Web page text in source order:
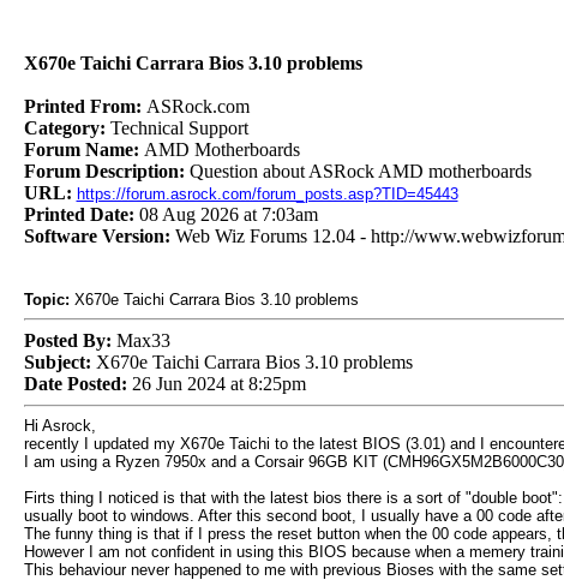
X670e Taichi Carrara Bios 3.10 problems
Printed From: ASRock.com
Category: Technical Support
Forum Name: AMD Motherboards
Forum Description: Question about ASRock AMD motherboards
URL: https://forum.asrock.com/forum_posts.asp?TID=45443
Printed Date: 08 Aug 2026 at 7:03am
Software Version: Web Wiz Forums 12.04 - http://
Topic: X670e Taichi Carrara Bios 3.10 problems
Posted By: Max33
Subject: X670e Taichi Carrara Bios 3.10 problems
Date Posted: 26 Jun 2024 at 8:25pm
Hi Asrock,
recently I updated my X670e Taichi to the latest BIOS (3.01) and I
I am using a Ryzen 7950x and a Corsair 96GB KIT
Firts thing I noticed is that with the latest bios there is a sort of "double
usually boot to windows. After this second boot, I usually have a 00 code
The funny thing is that if I press the reset button when the 00 code
However I am not confident in using this BIOS because when a memery
This behaviour never happened to me with previous Bioses with the same